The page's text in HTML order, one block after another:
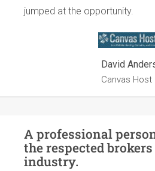
jumped at the opportunity.
David
Canvas Host
A professional
the respected
industry.